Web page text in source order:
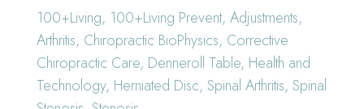
100+Living, 100+Living Prevent, Adjustments,
Arthritis, Chiropractic BioPhysics, Corrective
Chiropractic Care, Denneroll Table, Health and
Technology, Herniated Disc, Spinal Arthritis, Spinal